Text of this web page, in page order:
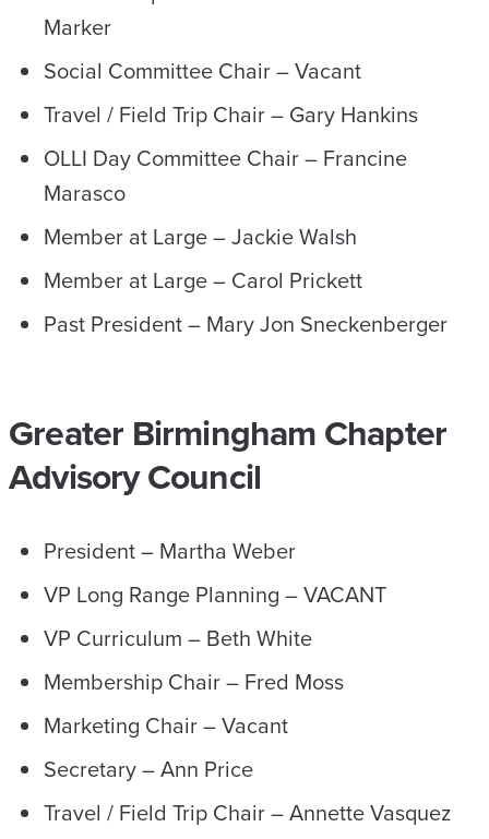
Marker
Social Committee Chair – Vacant
Travel / Field Trip Chair – Gary Hankins
OLLI Day Committee Chair – Francine
Marasco
Member at Large – Jackie Walsh
Member at Large – Carol Prickett
Past President – Mary Jon Sneckenberger
Greater Birmingham Chapter
Advisory Council
President – Martha Weber
VP Long Range Planning – VACANT
VP Curriculum – Beth White
Membership Chair – Fred Moss
Marketing Chair – Vacant
Secretary – Ann Price
Travel / Field Trip Chair – Annette Vasquez